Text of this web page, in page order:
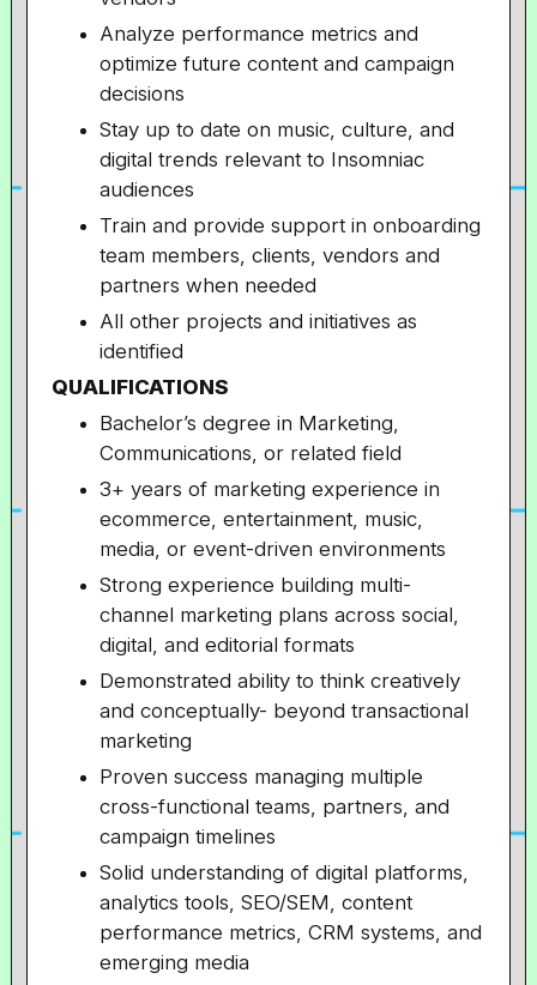
Analyze performance metrics and
optimize future content and campaign
decisions
Stay up to date on music, culture, and
digital trends relevant to Insomniac
audiences
Train and provide support in onboarding
team members, clients, vendors and
partners when needed
All other projects and initiatives as
identified
QUALIFICATIONS
Bachelor’s degree in Marketing,
Communications, or related field
3+ years of marketing experience in
ecommerce, entertainment, music,
media, or event-driven environments
Strong experience building multi-
channel marketing plans across social,
digital, and editorial formats
Demonstrated ability to think creatively
and conceptually- beyond transactional
marketing
Proven success managing multiple
cross-functional teams, partners, and
campaign timelines
Solid understanding of digital platforms,
analytics tools, SEO/SEM, content
performance metrics, CRM systems, and
emerging media